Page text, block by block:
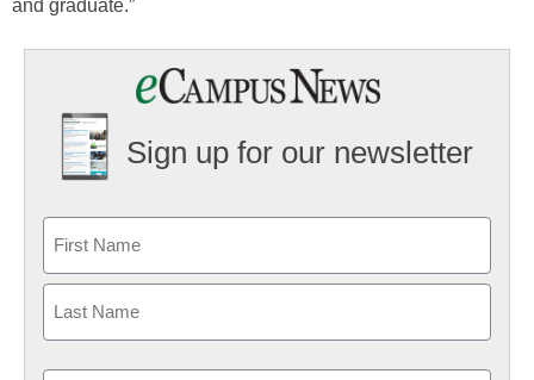
and graduate.”
Sign up for our newsletter